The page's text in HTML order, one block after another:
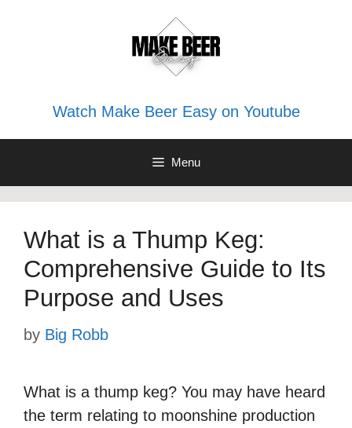
Watch Make Beer Easy on Youtube
Menu
What is a Thump Keg:
Comprehensive Guide to Its
Purpose and Uses
by Big Robb
What is a thump keg? You may have heard
the term relating to moonshine production